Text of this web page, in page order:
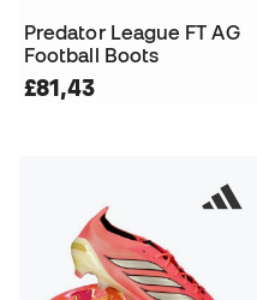
Predator League FT AG
Football Boots
£81,43